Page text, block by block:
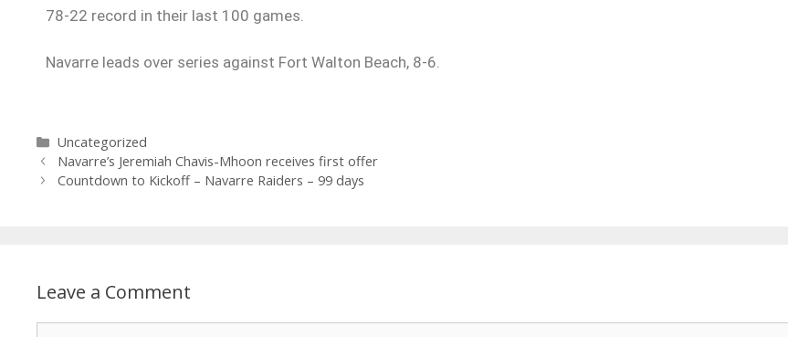
78-22 record in their last 100 games.
Navarre leads over series against Fort Walton Beach, 8-6.
Uncategorized
Navarre’s Jeremiah Chavis-Mhoon receives first offer
Countdown to Kickoff – Navarre Raiders – 99 days
Leave a Comment